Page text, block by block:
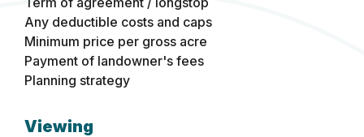
Any deductible costs and caps
Minimum price per gross acre
Payment of landowner's fees
Planning strategy
Viewing